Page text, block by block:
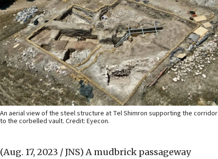
An aerial view of the steel structure at Tel Shimron supporting the corridor
to the corbelled vault. Credit: Eyecon.
(Aug. 17, 2023 / JNS) A mudbrick passageway